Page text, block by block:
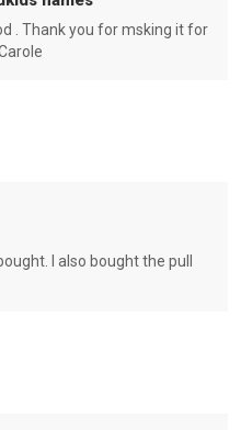
. Thank you for msking it for
I also bought the pull